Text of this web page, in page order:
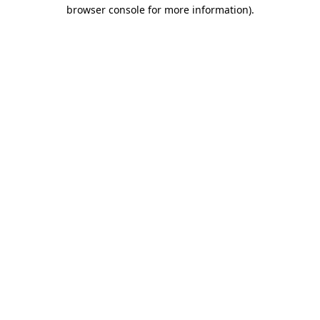
browser console for more information).